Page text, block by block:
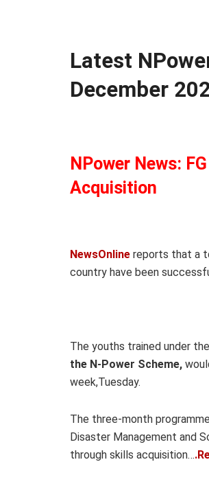
Latest
December
NPower News:
Acquisition
NewsOnline reports that a
country have been
The youths trained under
the N-Power Scheme,
week,Tuesday.
The three-month
Disaster Management and
through skills acquisition…